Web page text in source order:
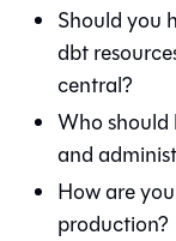
Should you
dbt
central?
Who should
and
How are
production?